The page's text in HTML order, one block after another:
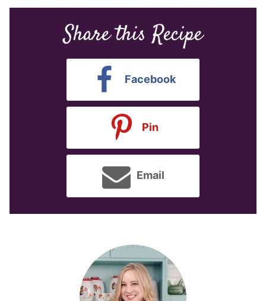
Share this Recipe
Facebook
Pin
Email